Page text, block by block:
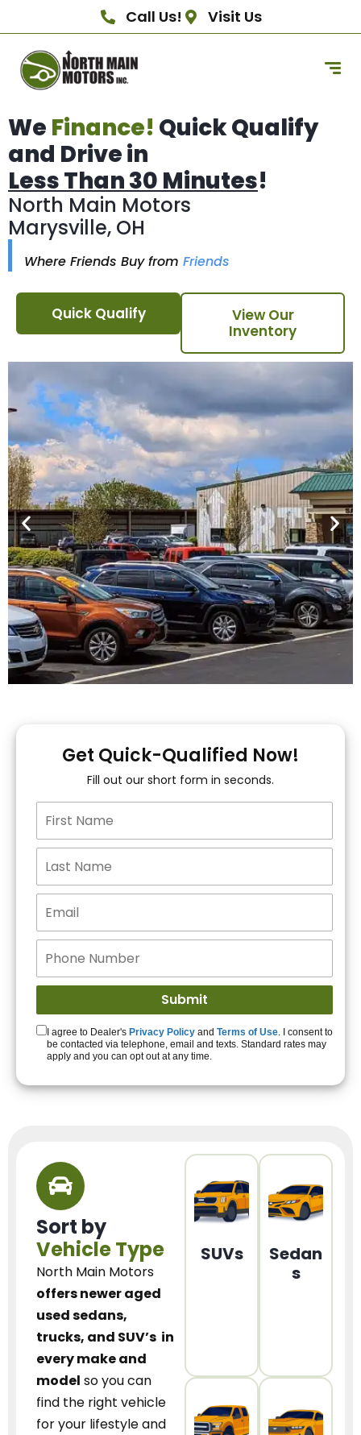
Call Us! Visit Us
We Finance! Quick Qualify
and Drive in
Less Than 30 Minutes!
North Main Motors
Marysville, OH
Where Friends Buy from Friends
Quick Qualify
View Our
Inventory
You!
15+ Lenders to get
you APPROVED!
Get Started!
Get Quick-Qualified Now!
Fill out our short form in seconds.
I agree to Dealer's Privacy Policy and Terms of Use. I consent to
be contacted via telephone, email and texts. Standard rates may
apply and you can opt out at any time.
Sort by
Vehicle Type
North Main Motors
offers newer aged
used sedans,
trucks, and SUV’s in
every make and
model so you can
find the right vehicle
for your lifestyle and
SUVs
Sedan
s